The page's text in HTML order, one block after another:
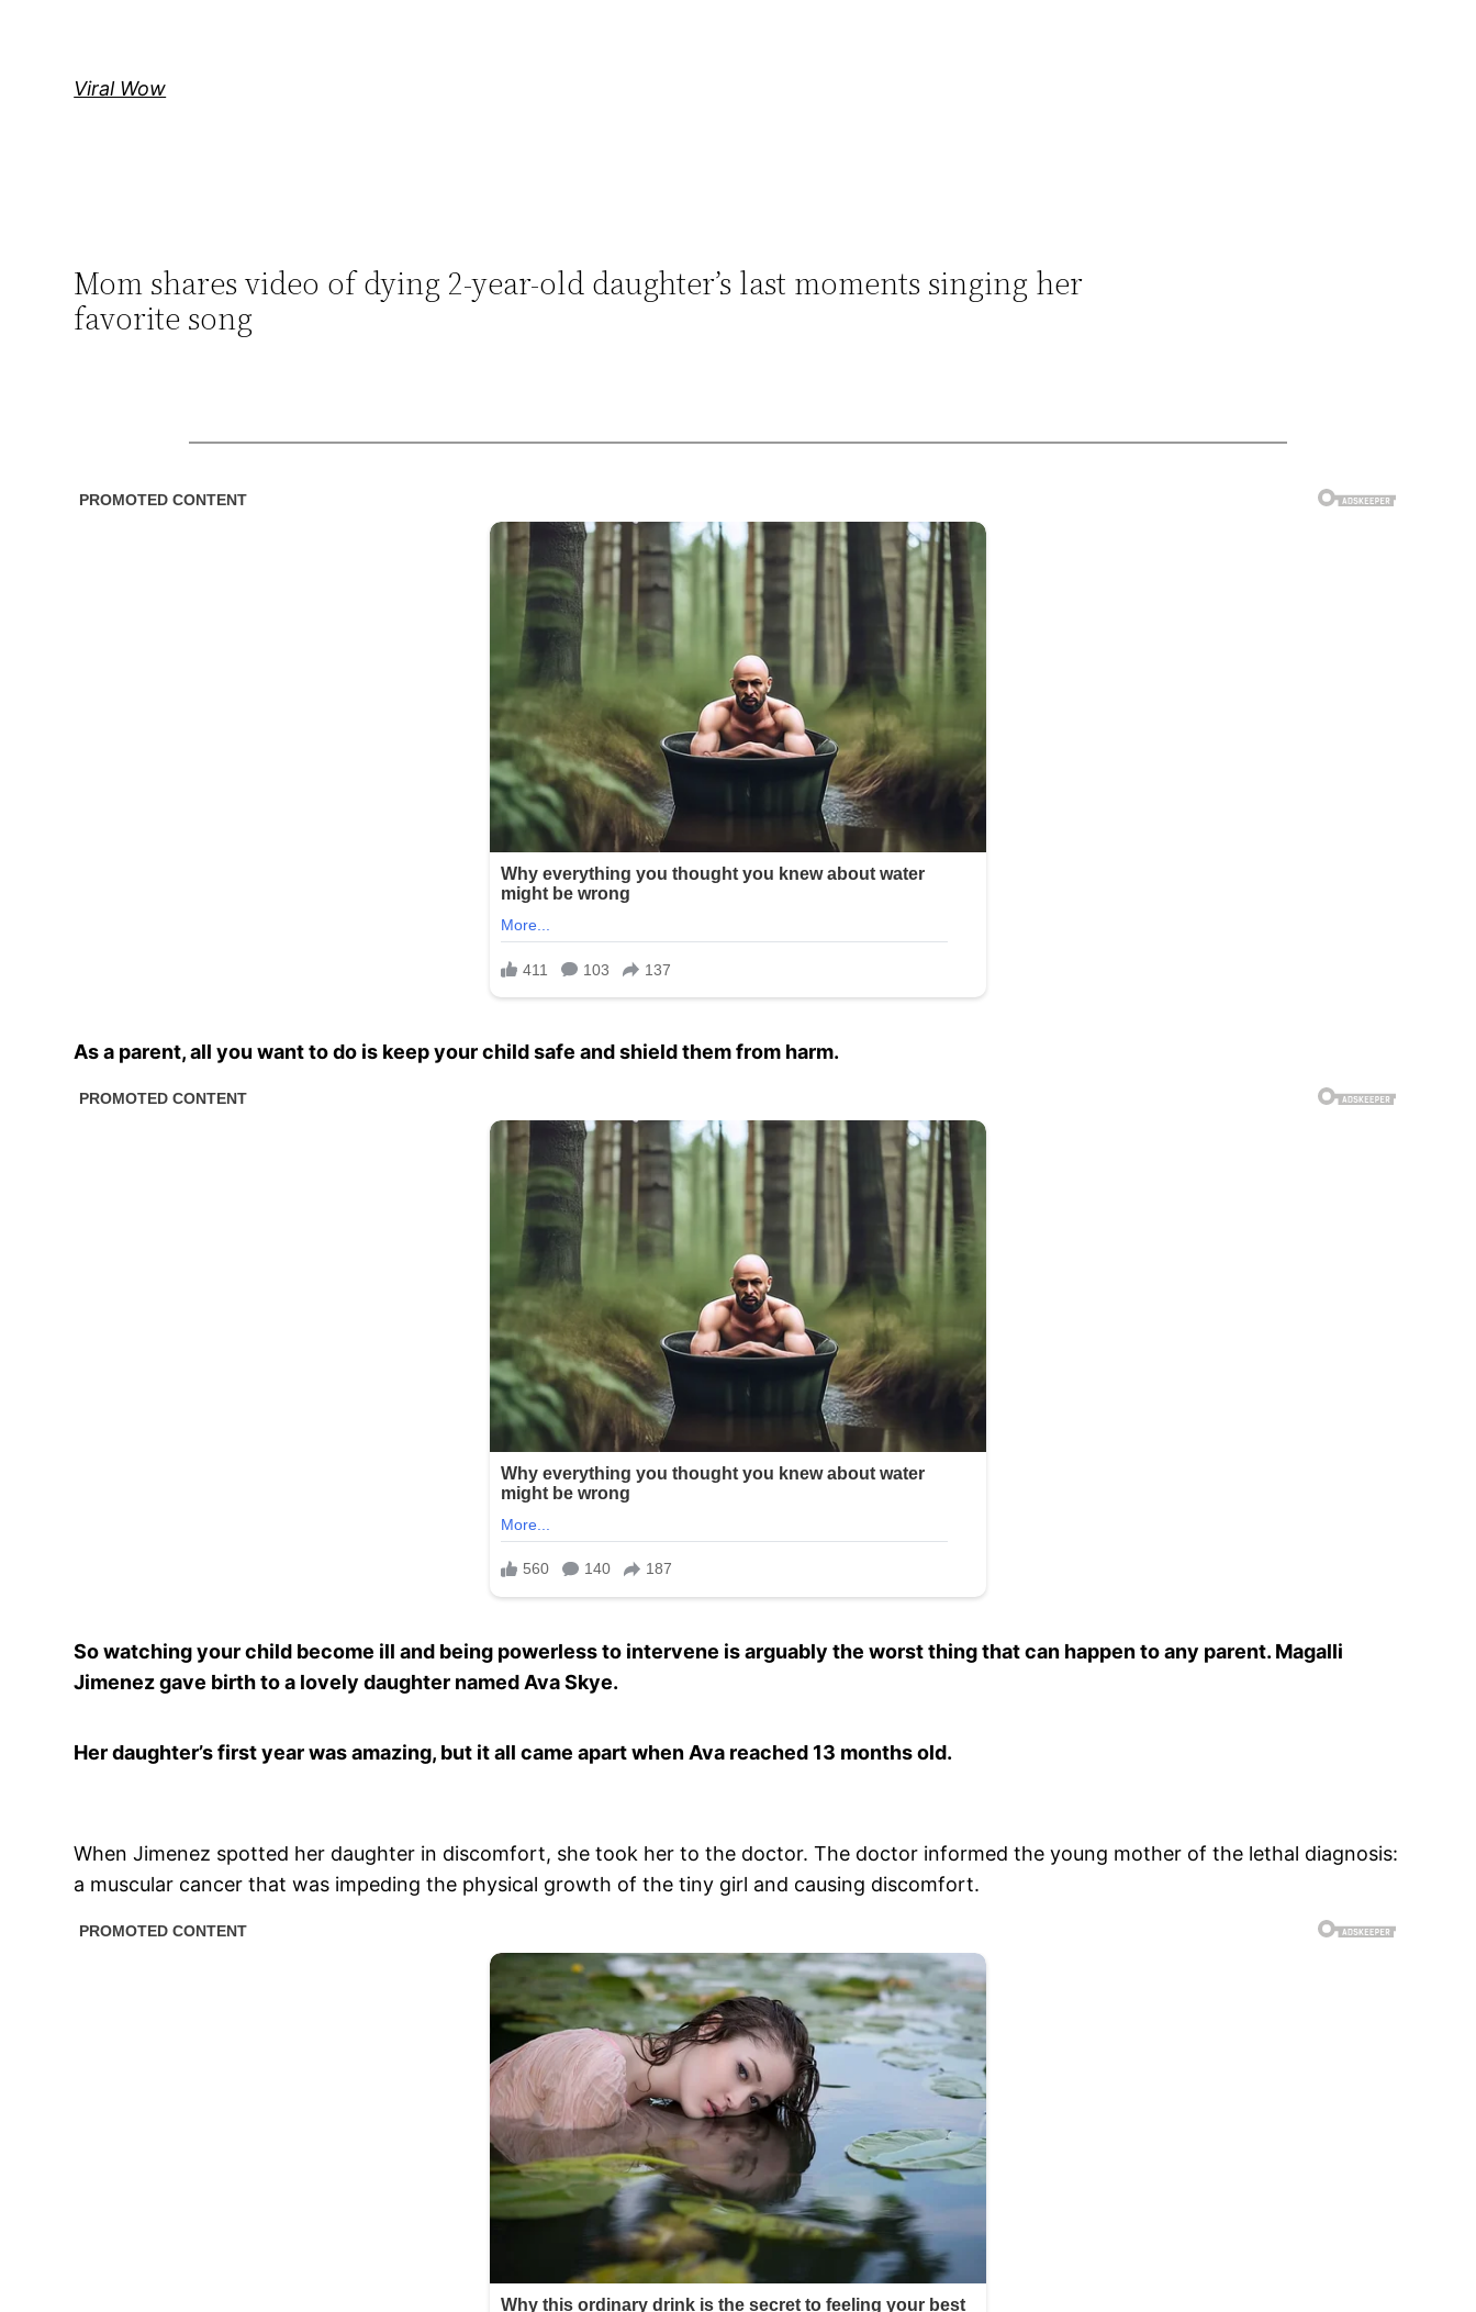
Viral Wow
Mom shares video of dying 2-year-old daughter’s last moments singing her
favorite song
As a parent, all you want to do is keep your child safe and shield them from harm.
So watching your child become ill and being powerless to intervene is arguably the worst thing that can happen to any parent. Magalli
Jimenez gave birth to a lovely daughter named Ava Skye.
Her daughter’s first year was amazing, but it all came apart when Ava reached 13 months old.
When Jimenez spotted her daughter in discomfort, she took her to the doctor. The doctor informed the young mother of the lethal diagnosis:
a muscular cancer that was impeding the physical growth of the tiny girl and causing discomfort.